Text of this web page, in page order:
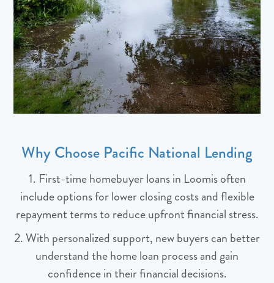
Why Choose Pacific National Lending
1. First-time homebuyer loans in Loomis often
include options for lower closing costs and flexible
repayment terms to reduce upfront financial stress.
2. With personalized support, new buyers can better
understand the home loan process and gain
confidence in their financial decisions.